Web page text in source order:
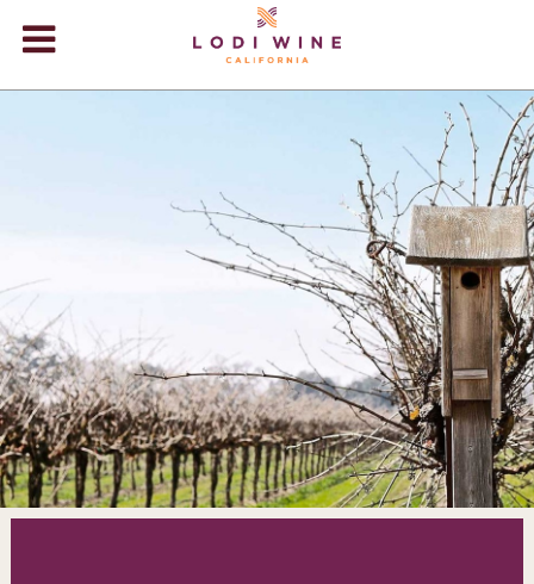
+
+
EVENTS
+
STORE
BLOG